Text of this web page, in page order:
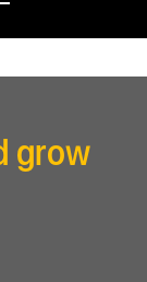
grow